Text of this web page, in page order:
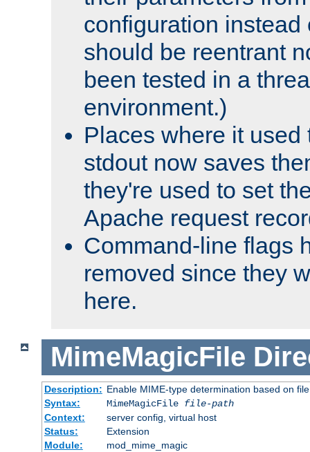
configuration instead
should be reentrant
been tested in a
environment.)
Places where it used
stdout now saves
they're used to set
Apache request
Command-line flags
removed since they
here.
MimeMagicFile
Description: Enable MIME-type determination based on
Syntax:
MimeMagicFile file-path
Context:
server config, virtual host
Status:
Extension
Module:
mod_mime_magic